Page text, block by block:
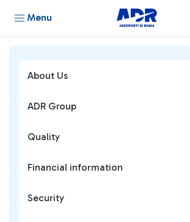
Menu
About Us
ADR Group
Quality
Financial information
Security